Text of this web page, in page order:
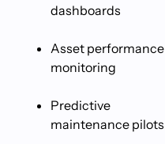
dashboards
Asset performance
monitoring
Predictive
maintenance pilots